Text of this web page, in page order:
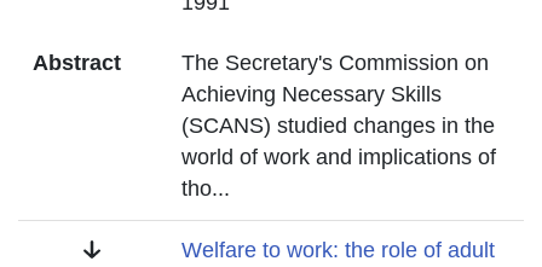
Abstract
The Secretary's Commission on
Achieving Necessary Skills
(SCANS) studied changes in the
world of work and implications of
tho...
Title
Welfare to work: the role of adult